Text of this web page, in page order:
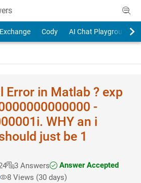
Cody AI Chat Playground
Error in Matlab ? exp
-
WHY an i
just be 1
3 Answers
Answer Accepted
8 Views (30 days)